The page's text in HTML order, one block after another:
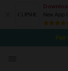
New App
Pair